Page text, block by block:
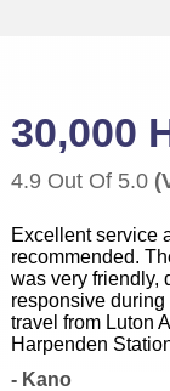
30,000
4.9 Out Of 5.0
Excellent service
recommended.
was very friendly,
responsive during
travel from Luton
Harpenden
- Kano